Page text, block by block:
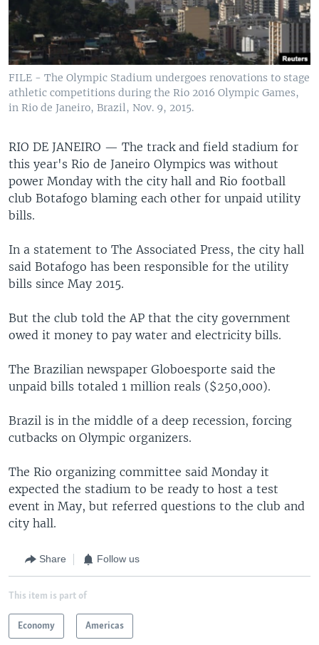
FILE - The Olympic Stadium undergoes renovations to stage
athletic competitions during the Rio 2016 Olympic Games,
in Rio de Janeiro, Brazil, Nov. 9, 2015.
RIO DE JANEIRO — The track and field stadium for
this year's Rio de Janeiro Olympics was without
power Monday with the city hall and Rio football
club Botafogo blaming each other for unpaid utility
bills.
In a statement to The Associated Press, the city hall
said Botafogo has been responsible for the utility
bills since May 2015.
But the club told the AP that the city government
owed it money to pay water and electricity bills.
The Brazilian newspaper Globoesporte said the
unpaid bills totaled 1 million reals ($250,000).
Brazil is in the middle of a deep recession, forcing
cutbacks on Olympic organizers.
The Rio organizing committee said Monday it
expected the stadium to be ready to host a test
event in May, but referred questions to the club and
city hall.
Share Follow us
This item is part of
Economy Americas